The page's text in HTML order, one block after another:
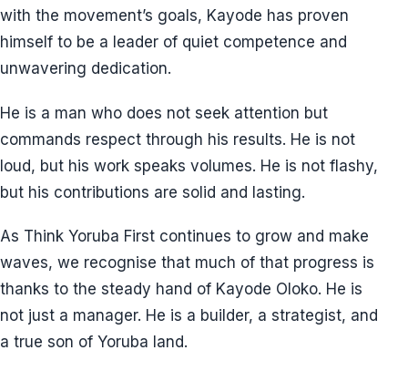
with the movement’s goals, Kayode has proven
himself to be a leader of quiet competence and
unwavering dedication.
He is a man who does not seek attention but
commands respect through his results. He is not
loud, but his work speaks volumes. He is not flashy,
but his contributions are solid and lasting.
As Think Yoruba First continues to grow and make
waves, we recognise that much of that progress is
thanks to the steady hand of Kayode Oloko. He is
not just a manager. He is a builder, a strategist, and
a true son of Yoruba land.